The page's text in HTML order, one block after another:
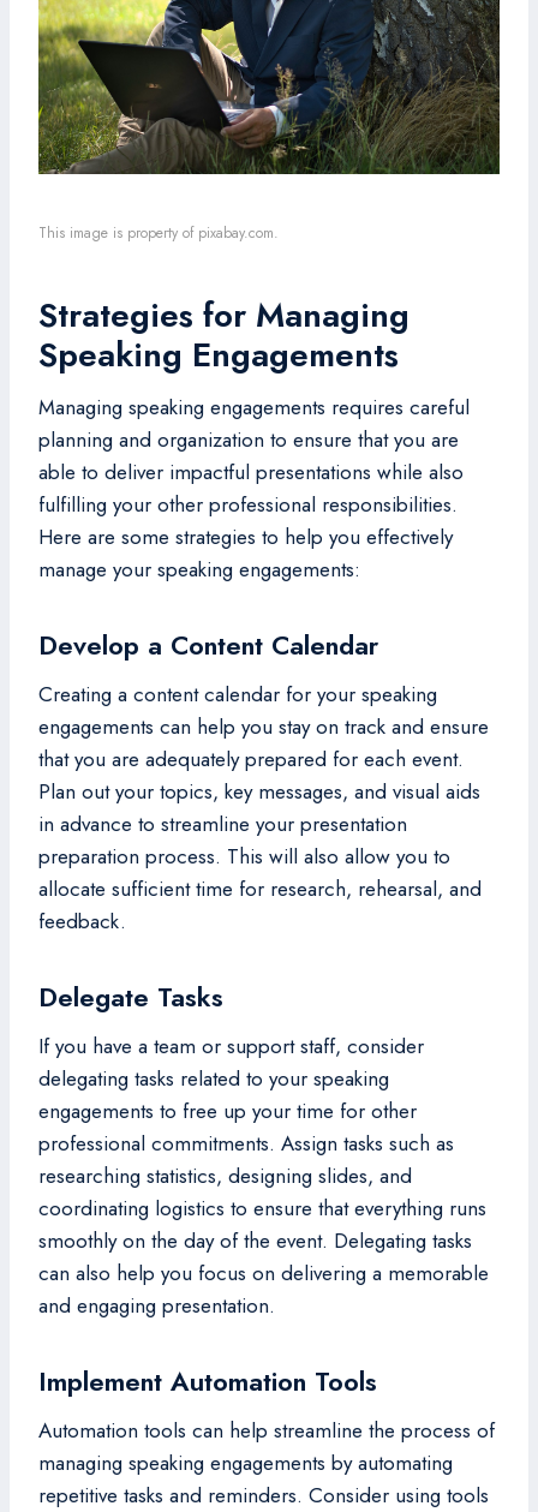
This image is property of pixabay.com.
Strategies for Managing
Speaking Engagements
Managing speaking engagements requires careful
planning and organization to ensure that you are
able to deliver impactful presentations while also
fulfilling your other professional responsibilities.
Here are some strategies to help you effectively
manage your speaking engagements:
Develop a Content Calendar
Creating a content calendar for your speaking
engagements can help you stay on track and ensure
that you are adequately prepared for each event.
Plan out your topics, key messages, and visual aids
in advance to streamline your presentation
preparation process. This will also allow you to
allocate sufficient time for research, rehearsal, and
feedback.
Delegate Tasks
If you have a team or support staff, consider
delegating tasks related to your speaking
engagements to free up your time for other
professional commitments. Assign tasks such as
researching statistics, designing slides, and
coordinating logistics to ensure that everything runs
smoothly on the day of the event. Delegating tasks
can also help you focus on delivering a memorable
and engaging presentation.
Implement Automation Tools
Automation tools can help streamline the process of
managing speaking engagements by automating
repetitive tasks and reminders. Consider using tools